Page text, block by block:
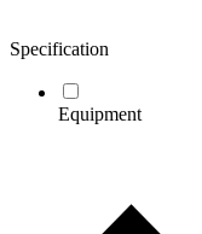
Specification
Equipment